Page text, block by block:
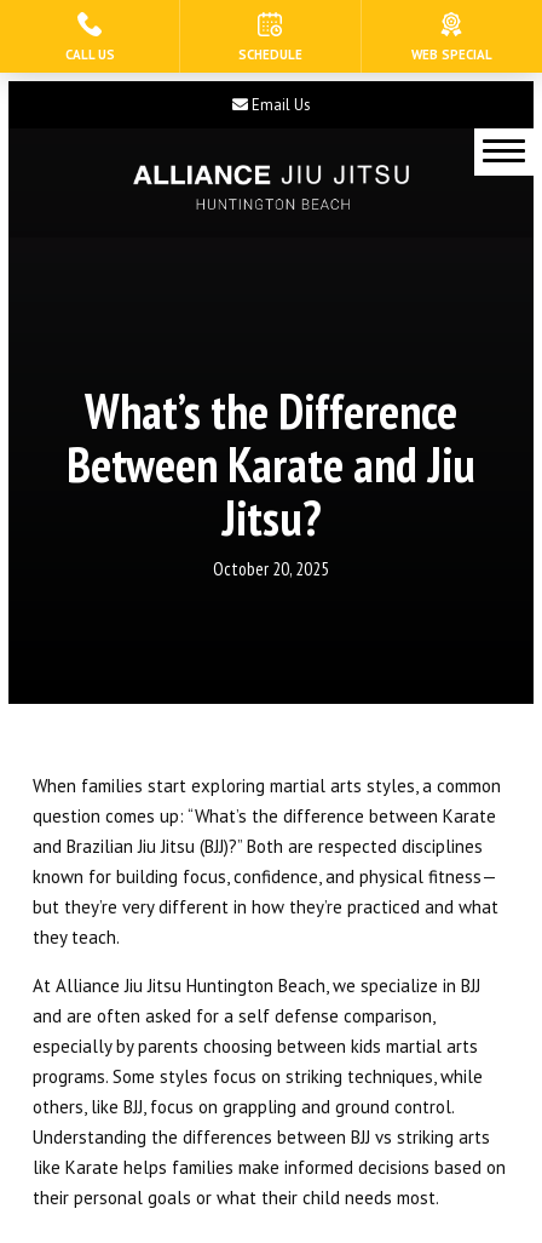
HOME
Our Staff
PROGRAMS
Tiny Eagles (3 – 5)
Self Defense
REFER A FRIEND
REVIEWS
GET SCHEDULE & PRICING
Email Us
What’s the Difference
Between Karate and Jiu
Jitsu?
October 20, 2025
When families start exploring martial arts styles, a common
question comes up: “What’s the difference between Karate
and Brazilian Jiu Jitsu (BJJ)?” Both are respected disciplines
known for building focus, confidence, and physical fitness—
but they’re very different in how they’re practiced and what
they teach.
At Alliance Jiu Jitsu Huntington Beach, we specialize in BJJ
and are often asked for a self defense comparison,
especially by parents choosing between kids martial arts
programs. Some styles focus on striking techniques, while
others, like BJJ, focus on grappling and ground control.
Understanding the differences between BJJ vs striking arts
like Karate helps families make informed decisions based on
their personal goals or what their child needs most.
CALL US SCHEDULE WEB SPECIAL